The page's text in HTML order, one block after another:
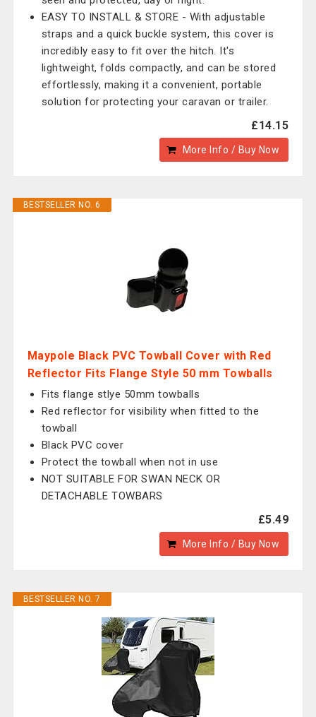
EASY TO INSTALL & STORE - With adjustable
straps and a quick buckle system, this cover is
incredibly easy to fit over the hitch. It's
lightweight, folds compactly, and can be stored
effortlessly, making it a convenient, portable
solution for protecting your caravan or trailer.
£14.15
More Info / Buy Now
BESTSELLER NO. 6
Maypole Black PVC Towball Cover with Red
Reflector Fits Flange Style 50 mm Towballs
Fits flange stlye 50mm towballs
Red reflector for visibility when fitted to the
towball
Black PVC cover
Protect the towball when not in use
NOT SUITABLE FOR SWAN NECK OR
DETACHABLE TOWBARS
£5.49
More Info / Buy Now
BESTSELLER NO. 7